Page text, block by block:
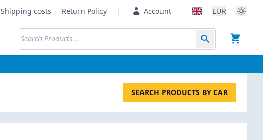
Shipping costs Return Policy | Account EUR
SEARCH PRODUCTS BY CAR